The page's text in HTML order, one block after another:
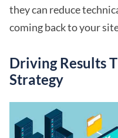
they can reduce
coming back to your
Driving Results
Strategy